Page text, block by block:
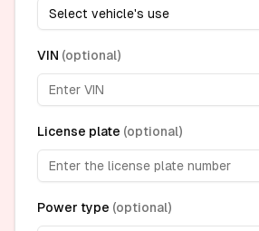
Select vehicle's use
VIN (optional)
License plate (optional)
Power type (optional)